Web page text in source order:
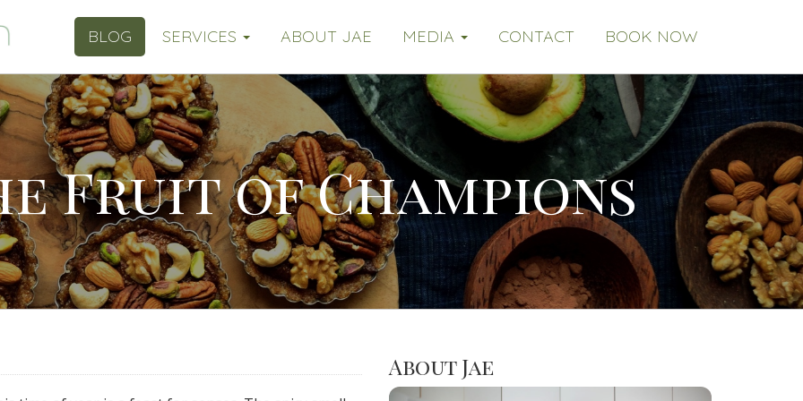
BLOG SERVICES ABOUT JAE MEDIA CONTACT BOOK NOW
Fruit of Champions
About Jae